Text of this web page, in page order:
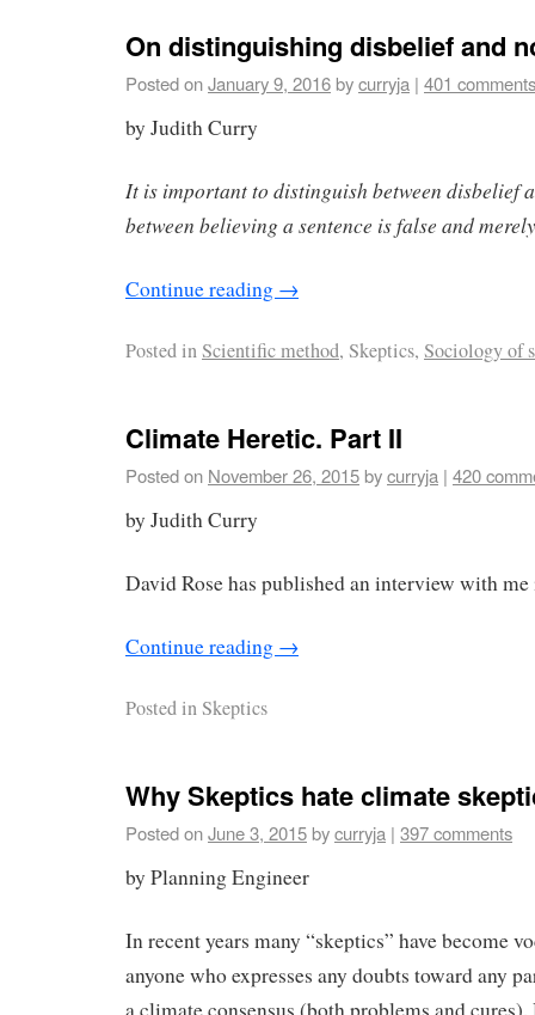
On distinguishing disbelief and
Posted onJanuary 9, 2016bycurryja | 401 comments
by Judith Curry
It is important to distinguish between disbelief
between believing a sentence is false and
Continue reading →
Posted inScientific method, Skeptics, Sociology of
Climate Heretic. Part II
Posted on November 26, 2015bycurryja | 420
by Judith Curry
David Rose has published an interview with me
Continue reading →
Posted inSkeptics
Why Skeptics hate climate
Posted onJune 3, 2015bycurryja | 397 comments
by Planning Engineer
In recent years many “skeptics” have become
anyone who expresses any doubts toward any
a climate consensus (both problems and